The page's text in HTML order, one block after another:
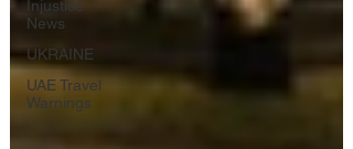
Injustice
News
UKRAINE
UAE Travel
Warnings